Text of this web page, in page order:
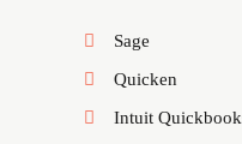
Sage
Quicken
Intuit